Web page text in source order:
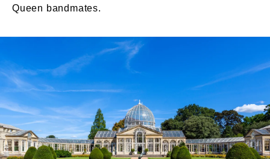
Queen bandmates.